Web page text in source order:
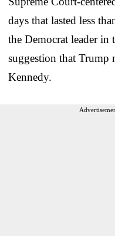
days that lasted less
the Democrat leader in
suggestion that Trump
Kennedy.